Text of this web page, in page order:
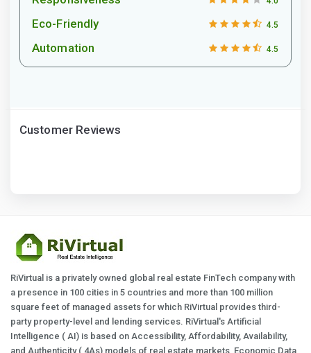
Eco-Friendly 4.5
Automation 4.5
Customer Reviews
RiVirtual is a privately owned global real estate FinTech company with
a presence in 100 cities in 5 countries and more than 100 million
square feet of managed assets for which RiVirtual provides third-
party property-level and lending services. RiVirtual's Artificial
Intelligence ( AI) is based on Accessibility, Affordability, Availability,
and Authenticity ( 4As) models of real estate markets, Economic Data,